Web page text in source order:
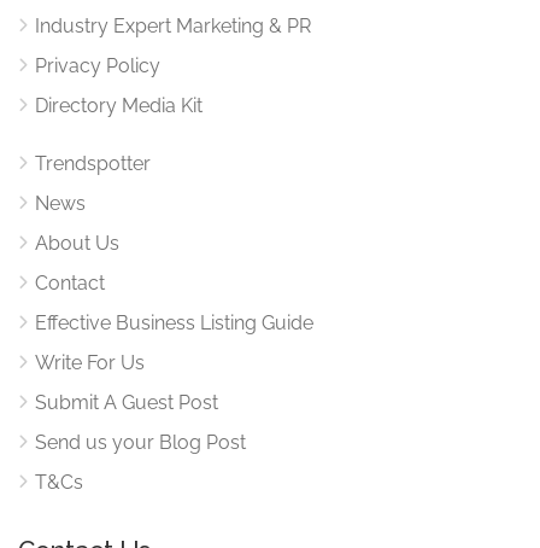
Industry Expert Marketing & PR
Privacy Policy
Directory Media Kit
Trendspotter
News
About Us
Contact
Effective Business Listing Guide
Write For Us
Submit A Guest Post
Send us your Blog Post
T&Cs